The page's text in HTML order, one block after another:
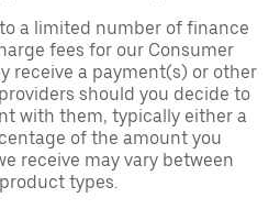
a limited number of finance
fees for our Consumer
receive a payment(s) or other
should you decide to
with them, typically either a
of the amount you
receive may vary between
types.